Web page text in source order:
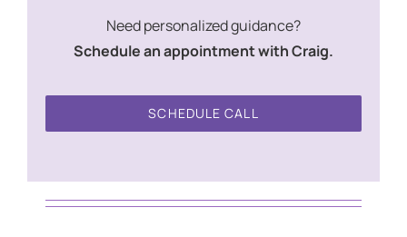
Need personalized guidance?
Schedule an appointment with Craig.
SCHEDULE CALL